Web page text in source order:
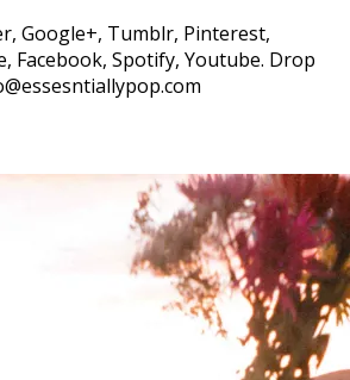
Google+, Tumblr, Pinterest,
Facebook, Spotify, Youtube. Drop